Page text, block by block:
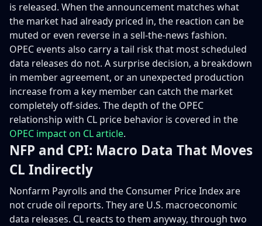
is released. When the announcement matches what
the market had already priced in, the reaction can be
muted or even reverse in a sell-the-news fashion.
OPEC events also carry a tail risk that most scheduled
data releases do not. A surprise decision, a breakdown
in member agreement, or an unexpected production
increase from a key member can catch the market
completely off-sides. The depth of the OPEC
relationship with CL price behavior is covered in the
OPEC impact on CL article.
NFP and CPI: Macro Data That Moves
CL Indirectly
Nonfarm Payrolls and the Consumer Price Index are
not crude oil reports. They are U.S. macroeconomic
data releases. CL reacts to them anyway, through two